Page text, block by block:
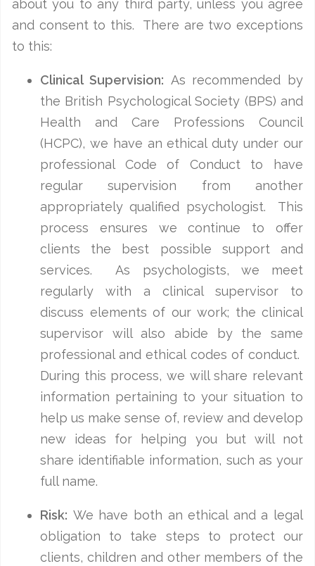
about you to any third party, unless you agree
and consent to this. There are two exceptions
to this:
Clinical Supervision: As recommended by
the British Psychological Society (BPS) and
Health and Care Professions Council
(HCPC), we have an ethical duty under our
professional Code of Conduct to have
regular supervision from another
appropriately qualified psychologist. This
process ensures we continue to offer
clients the best possible support and
services. As psychologists, we meet
regularly with a clinical supervisor to
discuss elements of our work; the clinical
supervisor will also abide by the same
professional and ethical codes of conduct.
During this process, we will share relevant
information pertaining to your situation to
help us make sense of, review and develop
new ideas for helping you but will not
share identifiable information, such as your
full name.
Risk: We have both an ethical and a legal
obligation to take steps to protect our
clients, children and other members of the